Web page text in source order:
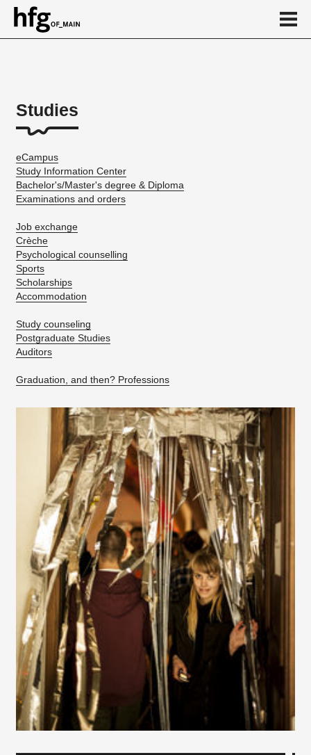
About
...
Studies
eCampus
Study Information Center
Bachelor's/Master's degree & Diploma
Examinations and orders
Job exchange
Crèche
Psychological counselling
Sports
Scholarships
Accommodation
Study counseling
Postgraduate Studies
Auditors
Graduation, and then? Professions